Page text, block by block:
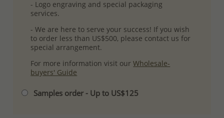
- Logo engraving and special packaging
services.
- We are here to serve your success! If you wish
to order less than US$500, please contact us for
special arrangement.
For more information visit ourWholesale-
buyers' Guide
Samples order - Up to US$125